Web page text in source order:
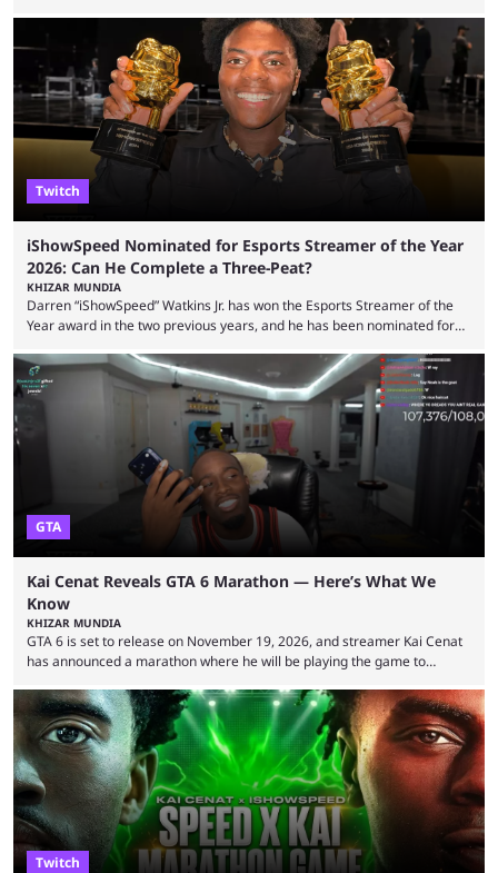
but the platform is seemingly shifting to a more revenue-focused
approach, as it has introduced ads and also stopped giving creators
high-money deals. However, the platform is still developing new
features and improving existing ones to provide a better user
experience. Some ...
Twitch
iShowSpeed Nominated for Esports Streamer of the Year
2026: Can He Complete a Three-Peat?
KHIZAR MUNDIA
Darren “iShowSpeed” Watkins Jr. has won the Esports Streamer of the
Year award in the two previous years, and he has been nominated for
2026 has been a massively successful year for iShowSpeed, as he
became one of the first creators in the world to livestream the FIFA
World Cup. He was also featured in the FIFA ...
GTA
Kai Cenat Reveals GTA 6 Marathon — Here’s What We
Know
KHIZAR MUNDIA
GTA 6 is set to release on November 19, 2026, and streamer Kai Cenat
has announced a marathon where he will be playing the game to
with a massive player base, and several streamers have revealed
intentions of playing the game live. Kick streamer Adin Ross has gone as
far as to state that people can ...
Twitch